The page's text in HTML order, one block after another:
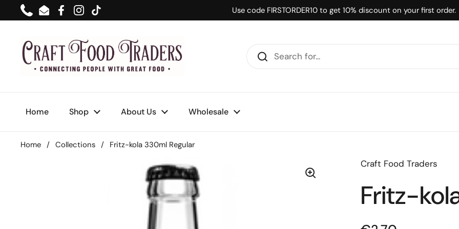
Skip to content
PhoneEmailFacebook
Instagram
TikTok
Use code FIRSTORDER10 to get 10% discount on your first order.
Home Shop About Us Wholesale
Home / Collections / Fritz-kola 330ml Regular
Craft Food Traders
Fritz-